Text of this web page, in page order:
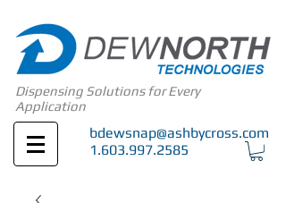
Dispensing Solutions for Every
Application
bdewsnap@ashbycross.com
1.603.997.2585